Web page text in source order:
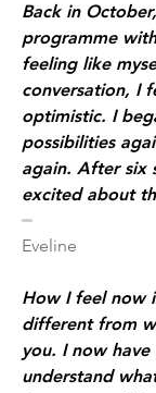
Back in
programme
feeling like
conversation, I
optimistic. I
possibilities
again. After six
excited about
​━
Eveline
How I feel now
different from
you. I now
understand